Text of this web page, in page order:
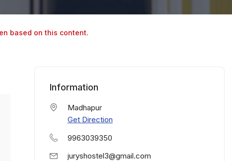
based on this content.
Information
Madhapur
Get Direction
9963039350
juryshostel3@gmail.com